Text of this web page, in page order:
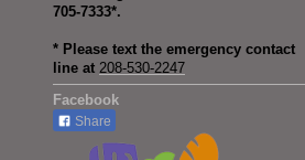
705-7333*.
* Please text the emergency contact
line at 208-530-2247
Facebook
Share